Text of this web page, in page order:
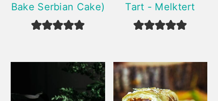
Bake Serbian Cake)
Tart - Melktert